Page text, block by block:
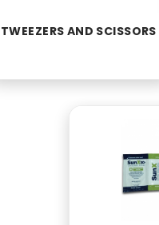
TWEEZERS AND SCISSORS